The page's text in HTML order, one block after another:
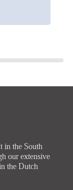
in the South
our extensive
the Dutch